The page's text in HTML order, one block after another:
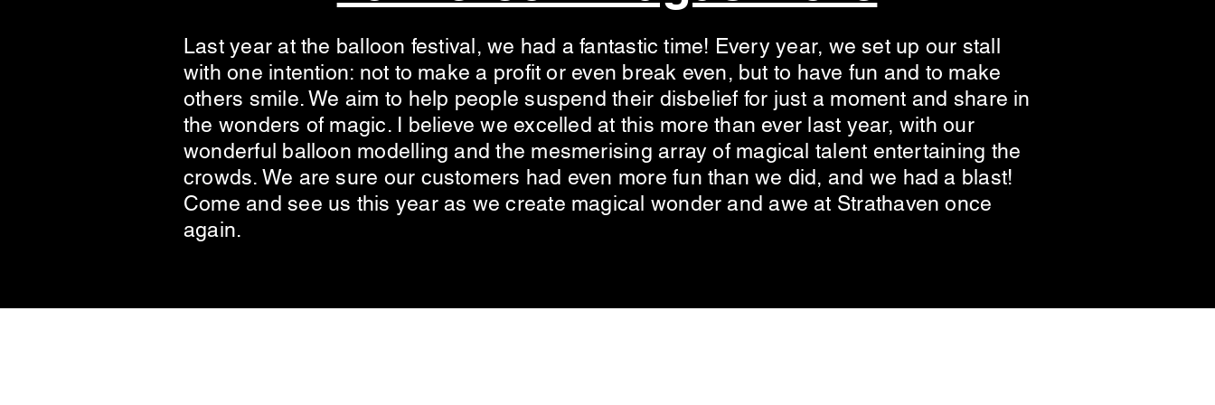
Last year at the balloon festival, we had a fantastic time! Every year, we set up our stall
with one intention: not to make a profit or even break even, but to have fun and to make
others smile. We aim to help people suspend their disbelief for just a moment and share in
the wonders of magic. I believe we excelled at this more than ever last year, with our
wonderful balloon modelling and the mesmerising array of magical talent entertaining the
crowds. We are sure our customers had even more fun than we did, and we had a blast!
Come and see us this year as we create magical wonder and awe at Strathaven once
again.